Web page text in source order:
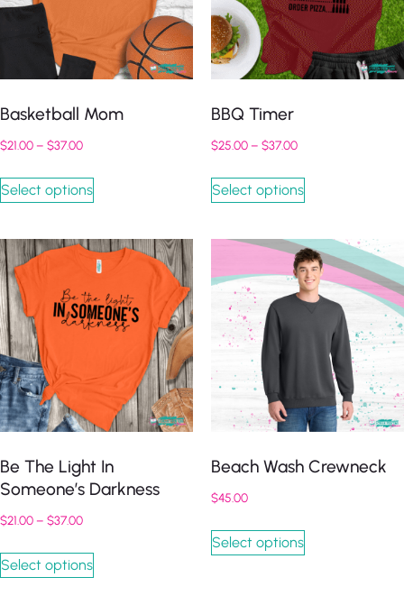
Basketball Mom
$21.00– $37.00
Select options
BBQ Timer
$25.00– $37.00
Select options
Be The Light In
Someone’s Darkness
$21.00– $37.00
Select options
Beach Wash Crewneck
$45.00
Select options